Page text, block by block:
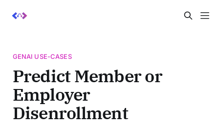
GENAI USE-CASES
Predict Member or
Employer
Disenrollment